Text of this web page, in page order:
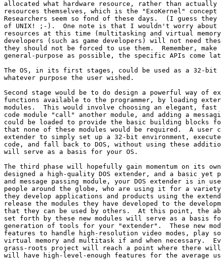
allocated what hardware resource, rather than actually
resources themselves, which is the "ExoKernel" concept
Researchers seem so fond of these days.  (I guess
of UNIX! ;-).  One note is that I wouldn't worry about
resources at this time (multitasking and virtual
developers (such as game developers) will not need
they should not be forced to use them.  Remember,
general-purpose as possible, the specific APIs come
The OS, in its first stages, could be used as a 32-bit
whatever purpose the user wished.
Second stage would be to do design a powerful way of
functions available to the programmer, by loading
modules.  This would involve choosing an elegant, fast
code module "call" another module, and adding a
could be loaded to provide the basic building blocks
that none of these modules would be required.  A user
extender to simply set up a 32-bit environment,
code, and fall back to DOS, without using these
will serve as a basis for your OS.
The third phase will hopefully gain momentum on its
designed a high-quality DOS extender, and a basic yet
and message passing module, your DOS extender is in
people around the globe, who are using it for a
they develop applications and products using the
release the modules they have developed to the
that they can be used by others.  At this point, the
set forth by these new modules will serve as a basis
generation of tools for your "extender".  These new
features to handle high-resolution video modes, play
virtual memory and multitask if and when necessary.
grass-roots project will reach a point where there
will have high-level-enough features for the average